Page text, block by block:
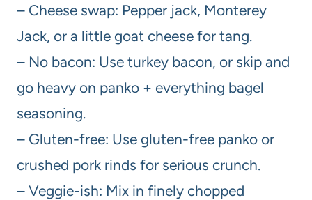
– Cheese swap: Pepper jack, Monterey
Jack, or a little goat cheese for tang.
– No bacon: Use turkey bacon, or skip and
go heavy on panko + everything bagel
seasoning.
– Gluten-free: Use gluten-free panko or
crushed pork rinds for serious crunch.
– Veggie-ish: Mix in finely chopped